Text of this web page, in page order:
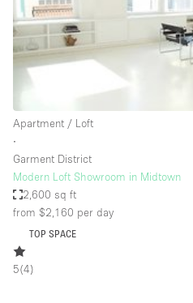
Shooting
Space Type
Advertisement Space
Art Gallery
Atelier / Workshop Studio
Boat
Apartment / Loft
∙
Garment District
Modern Loft Showroom in Midtown
2,600 sq ft
from $2,160 per day
TOP SPACE
5(4)